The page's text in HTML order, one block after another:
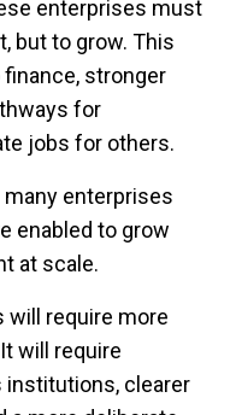
enterprises must
but to grow. This
stronger
for
jobs for others.
enterprises
enabled to grow
at scale.
will require more
will require
clearer